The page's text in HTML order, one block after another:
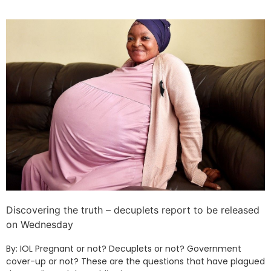
Discovering the truth – decuplets report to be released
on Wednesday
By: IOL Pregnant or not? Decuplets or not? Government
cover-up or not? These are the questions that have plagued